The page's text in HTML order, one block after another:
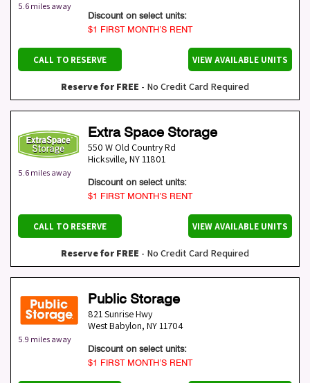
5.6 miles away
Discount on select units:
$1 FIRST MONTH’S RENT
CALL TO RESERVE VIEW AVAILABLE UNITS
Reserve for FREE - No Credit Card Required
5.6 miles away
Extra Space Storage
550 W Old Country Rd
Hicksville, NY11801
Discount on select units:
$1 FIRST MONTH’S RENT
CALL TO RESERVE VIEW AVAILABLE UNITS
Reserve for FREE - No Credit Card Required
5.9 miles away
Public Storage
821 Sunrise Hwy
West Babylon, NY11704
Discount on select units:
$1 FIRST MONTH’S RENT